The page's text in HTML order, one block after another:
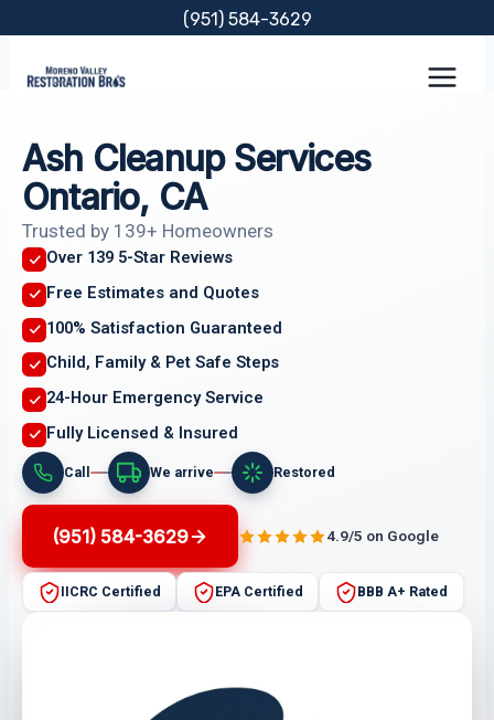
content
(951) 584-3629
Ash Cleanup Services
Ontario, CA
Trusted by 139+ Homeowners
Over 139 5-Star Reviews
Free Estimates and Quotes
100% Satisfaction Guaranteed
Child, Family & Pet Safe Steps
24-Hour Emergency Service
Fully Licensed & Insured
Call We arrive Restored
(951) 584-3629 4.9/5 on Google
IICRC Certified EPA Certified BBB A+ Rated